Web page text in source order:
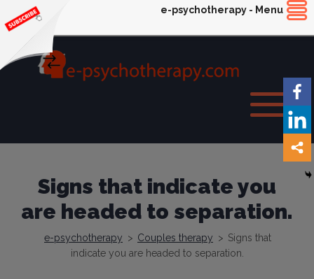
Signs that indicate you
are headed to separation.
e-psychotherapy > Couples therapy > Signs that
indicate you are headed to separation.
e-psychotherapy - Menu